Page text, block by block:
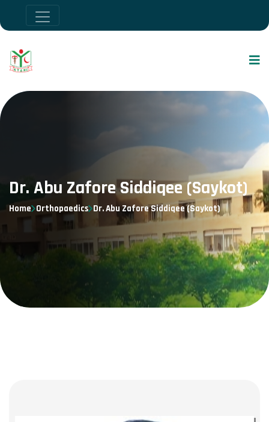
Dr. Abu Zafore Siddiqee (Saykot)
Home Orthopaedics Dr. Abu Zafore Siddiqee (Saykot)